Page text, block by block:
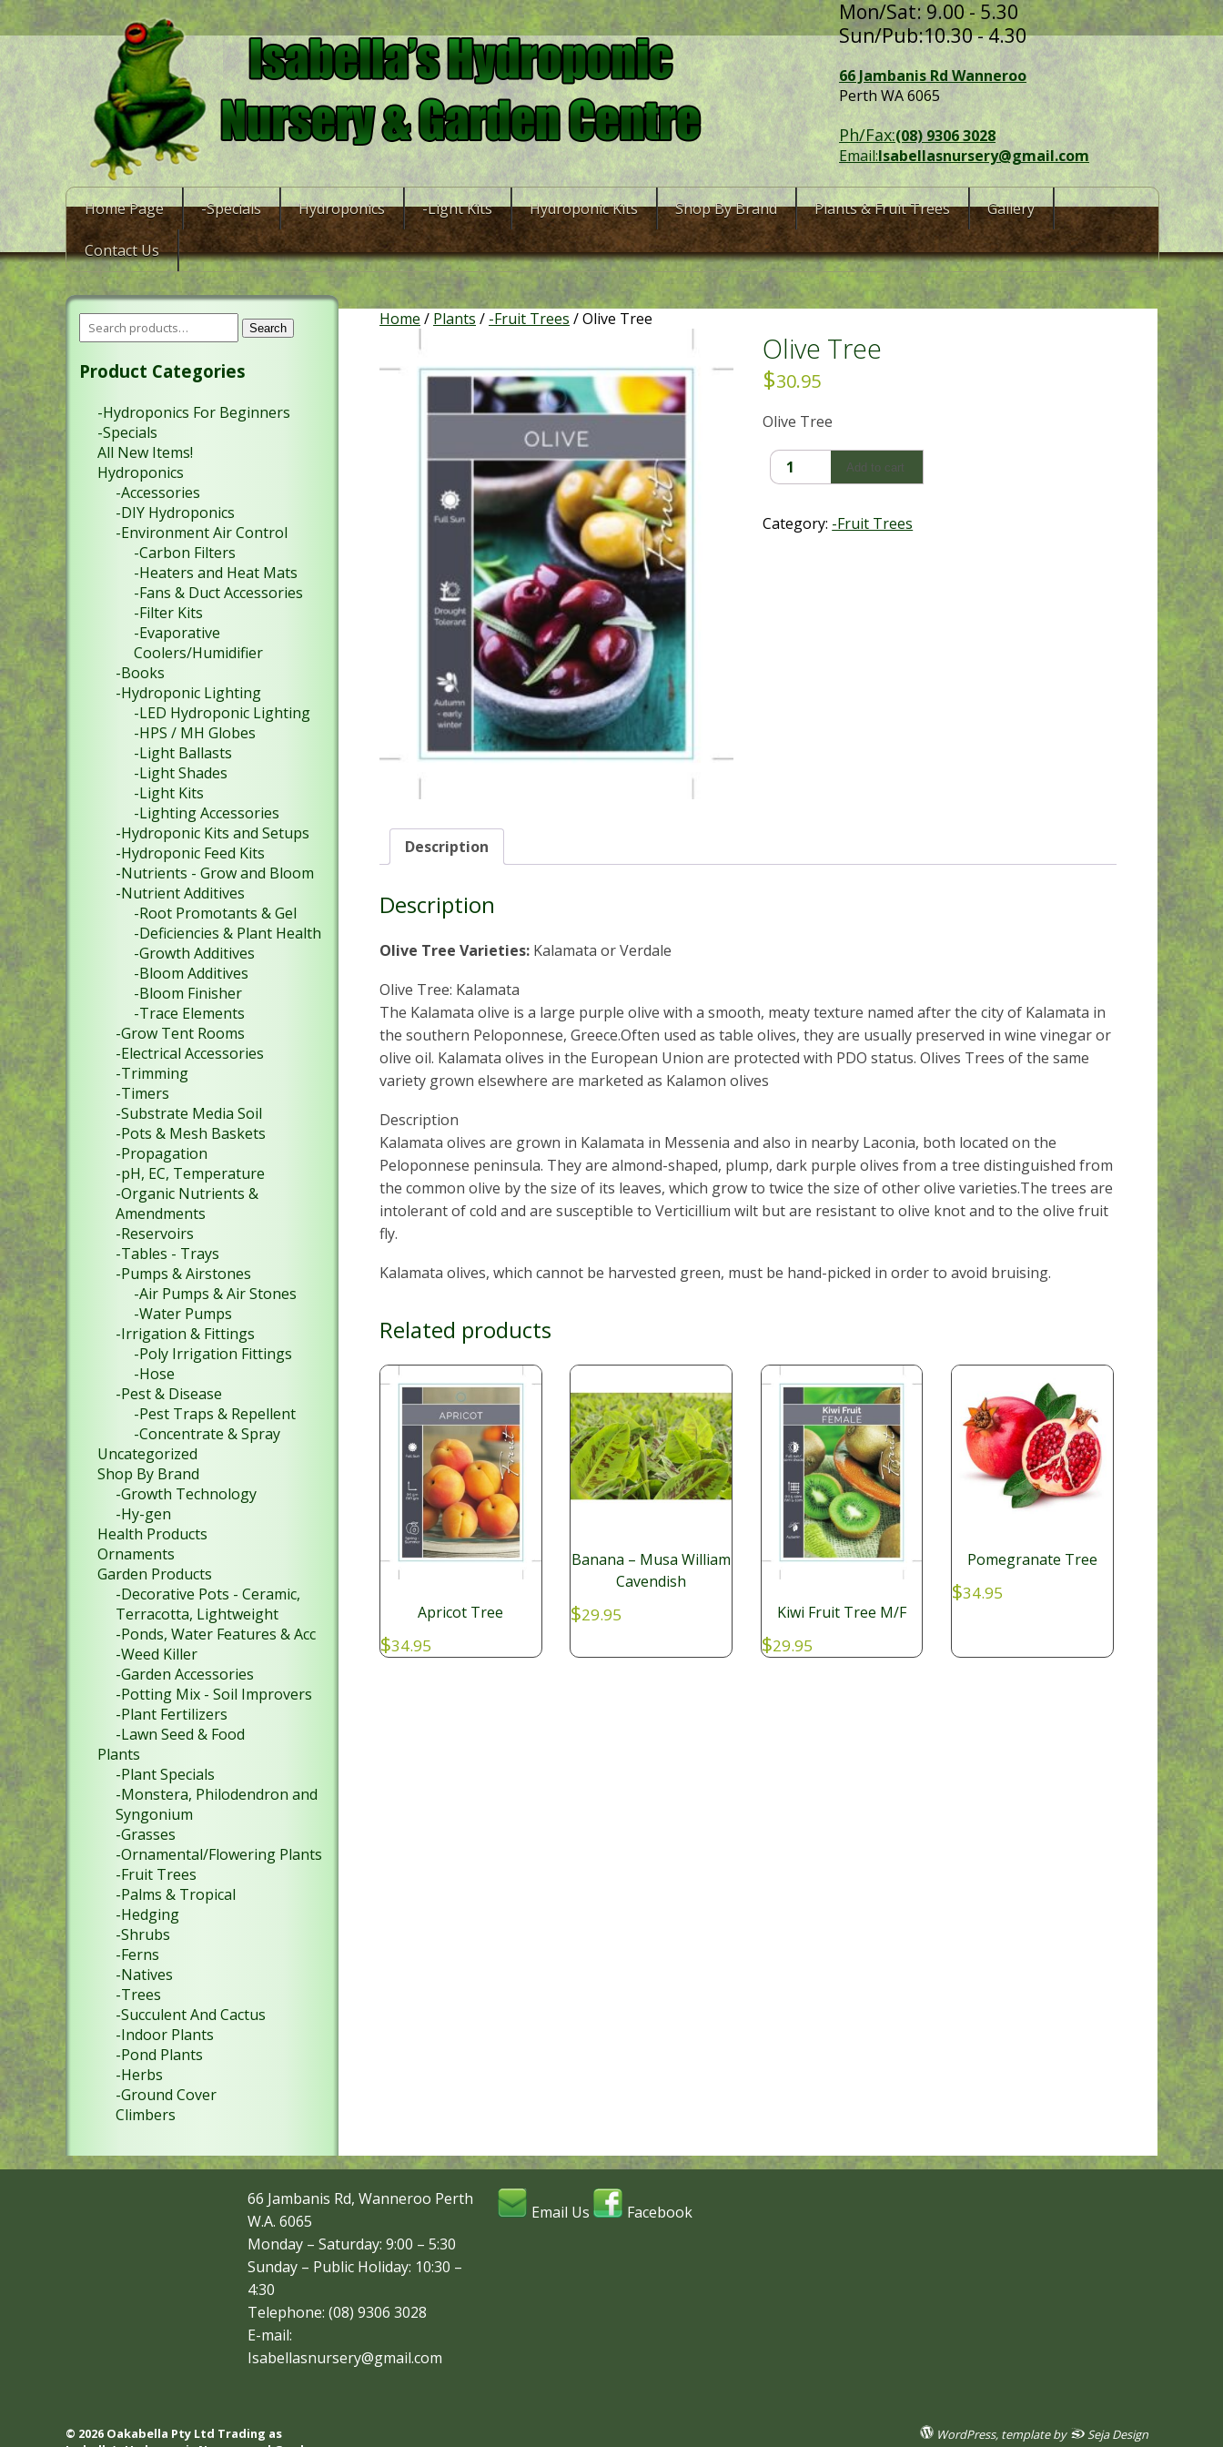
Mon/Sat: 9.00 - 5.30
Sun/Pub:10.30 - 4.30
66 Jambanis Rd Wanneroo
Perth WA 6065
Ph/Fax:(08) 9306 3028
Email:Isabellasnursery@gmail.com
Home Page -Specials Hydroponics -Light Kits Hydroponic Kits Shop By Brand Plants & Fruit Trees Gallery
Contact Us
Home / Plants / -Fruit Trees / Olive Tree
Olive Tree
$30.95
Olive Tree
Olive
Tree
Add to cart
Category: -Fruit Trees
Description
Description
Olive Tree Varieties: Kalamata or Verdale
Olive Tree: Kalamata
The Kalamata olive is a large purple olive with a smooth, meaty texture named after the city of Kalamata in
the southern Peloponnese, Greece.Often used as table olives, they are usually preserved in wine vinegar or
olive oil. Kalamata olives in the European Union are protected with PDO status. Olives Trees of the same
variety grown elsewhere are marketed as Kalamon olives
Description
Kalamata olives are grown in Kalamata in Messenia and also in nearby Laconia, both located on the
Peloponnese peninsula. They are almond-shaped, plump, dark purple olives from a tree distinguished from
the common olive by the size of its leaves, which grow to twice the size of other olive varieties.The trees are
intolerant of cold and are susceptible to Verticillium wilt but are resistant to olive knot and to the olive fruit
fly.
Kalamata olives, which cannot be harvested green, must be hand-picked in order to avoid bruising.
Related products
Apricot Tree
$34.95
Banana – Musa William
Cavendish
$29.95 Kiwi Fruit Tree M/F
$29.95
Pomegranate Tree
$34.95
Search
Product Categories
-Hydroponics For Beginners
-Specials
All New Items!
Hydroponics
-Accessories
-DIY Hydroponics
-Environment Air Control
-Carbon Filters
-Heaters and Heat Mats
-Fans & Duct Accessories
-Filter Kits
-Evaporative
Coolers/Humidifier
-Books
-Hydroponic Lighting
-LED Hydroponic Lighting
-HPS / MH Globes
-Light Ballasts
-Light Shades
-Light Kits
-Lighting Accessories
-Hydroponic Kits and Setups
-Hydroponic Feed Kits
-Nutrients - Grow and Bloom
-Nutrient Additives
-Root Promotants & Gel
-Deficiencies & Plant Health
-Growth Additives
-Bloom Additives
-Bloom Finisher
-Trace Elements
-Grow Tent Rooms
-Electrical Accessories
-Trimming
-Timers
-Substrate Media Soil
-Pots & Mesh Baskets
-Propagation
-pH, EC, Temperature
-Organic Nutrients &
Amendments
-Reservoirs
-Tables - Trays
-Pumps & Airstones
-Air Pumps & Air Stones
-Water Pumps
-Irrigation & Fittings
-Poly Irrigation Fittings
-Hose
-Pest & Disease
-Pest Traps & Repellent
-Concentrate & Spray
Uncategorized
Shop By Brand
-Growth Technology
-Hy-gen
Health Products
Ornaments
Garden Products
-Decorative Pots - Ceramic,
Terracotta, Lightweight
-Ponds, Water Features & Acc
-Weed Killer
-Garden Accessories
-Potting Mix - Soil Improvers
-Plant Fertilizers
-Lawn Seed & Food
Plants
-Plant Specials
-Monstera, Philodendron and
Syngonium
-Grasses
-Ornamental/Flowering Plants
-Fruit Trees
-Palms & Tropical
-Hedging
-Shrubs
-Ferns
-Natives
-Trees
-Succulent And Cactus
-Indoor Plants
-Pond Plants
-Herbs
-Ground Cover
Climbers
66 Jambanis Rd, Wanneroo Perth
W.A. 6065
Monday – Saturday: 9:00 – 5:30
Sunday – Public Holiday: 10:30 –
4:30
Telephone: (08) 9306 3028
E-mail:
Isabellasnursery@gmail.com
Email Us Facebook
© 2026 Oakabella Pty Ltd Trading as
WordPress, template by Seja Design